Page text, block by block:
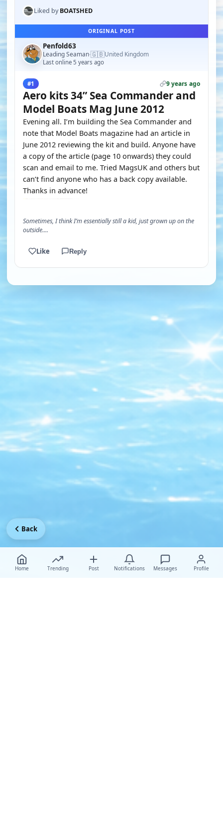
Liked byBOATSHED
ORIGINAL POST
Penfold63
Leading Seaman·🇬🇧United Kingdom
Last online 5 years ago
#1 9 years ago
Aero kits 34” Sea Commander and
Model Boats Mag June 2012
Evening all. I’m building the Sea Commander and
note that Model Boats magazine had an article in
June 2012 reviewing the kit and build. Anyone have
a copy of the article (page 10 onwards) they could
scan and email to me. Tried MagsUK and others but
can’t find anyone who has a back copy available.
Thanks in advance!
Sometimes, I think I’m essentially still a kid, just grown up on the
outside....
Like Reply
Home Trending Post Notifications Messages Profile
Back